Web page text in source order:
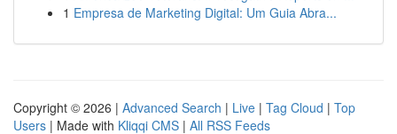
1 Empresa de Marketing Digital: Um Guia Abra...
Copyright © 2026 | Advanced Search | Live | Tag Cloud | Top
Users | Made with Kliqqi CMS | All RSS Feeds